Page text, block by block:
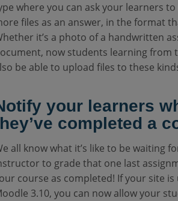
where you can ask your learners
files as an answer, in the format
it’s a photo of a handwritten
now students learning from
be able to upload files to these
your learners
completed a
all know what it’s like to be waiting
to grade that one last
course as completed! If your site
3.10, you can now allow your